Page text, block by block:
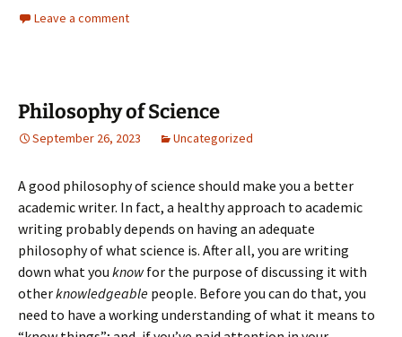
Leave a comment
Philosophy of Science
September 26, 2023 Uncategorized
A good philosophy of science should make you a better
academic writer. In fact, a healthy approach to academic
writing probably depends on having an adequate
philosophy of what science is. After all, you are writing
down what you knowfor the purpose of discussing it with
otherknowledgeable people. Before you can do that, you
need to have a working understanding of what it means to